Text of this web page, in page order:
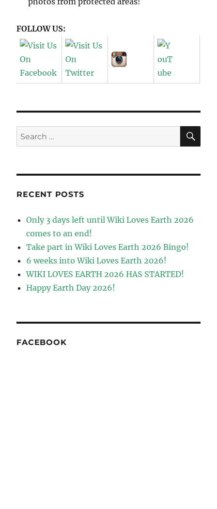
FOLLOW US:
Search
for:
RECENT POSTS
Only 3 days left until Wiki Loves Earth 2026
comes to an end!
Take part in Wiki Loves Earth 2026 Bingo!
6 weeks into Wiki Loves Earth 2026!
WIKI LOVES EARTH 2026 HAS STARTED!
Happy Earth Day 2026!
FACEBOOK